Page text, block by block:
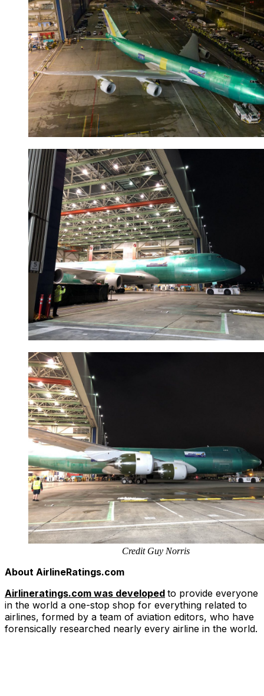
Credit Guy Norris
About AirlineRatings.com
Airlineratings.com was developed to provide everyone
in the world a one-stop shop for everything related to
airlines, formed by a team of aviation editors, who have
forensically researched nearly every airline in the world.